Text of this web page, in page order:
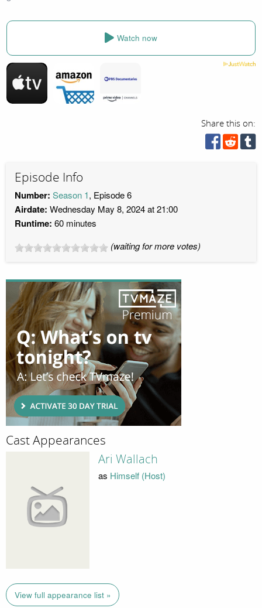
Watch now
Share this on:
Episode Info
Number: Season 1, Episode 6
Airdate: Wednesday May 8, 2024 at 21:00
Runtime: 60 minutes
(waiting for more votes)
Cast Appearances
Ari Wallach
as Himself (Host)
View full appearance list »